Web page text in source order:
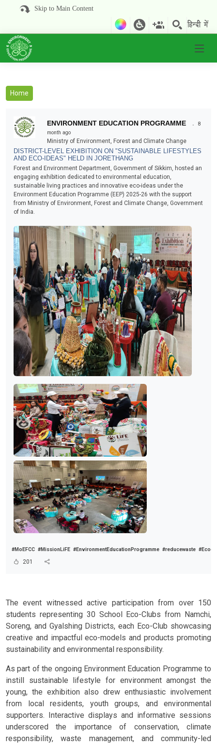
Skip to Main Content
Home
ENVIRONMENT EDUCATION PROGRAMME .
8
month ago
Ministry of Environment, Forest and Climate Change
DISTRICT-LEVEL EXHIBITION ON "SUSTAINABLE LIFESTYLES
AND ECO-IDEAS" HELD IN JORETHANG
Forest and Environment Department, Government of Sikkim, hosted an
engaging exhibition dedicated to environmental education,
sustainable living practices and innovative eco-ideas under the
Environment Education Programme (EEP) 2025-26 with the support
from Ministry of Environment, Forest and Climate Change, Government
of India.
#MoEFCC #MissionLiFE #EnvironmentEducationProgramme #reducewaste
201
The event witnessed active participation from over 150
students representing 30 School Eco-Clubs from Namchi,
Soreng, and Gyalshing Districts, each Eco-Club showcasing
creative and impactful eco-models and products promoting
sustainability and environmental responsibility.
As part of the ongoing Environment Education Programme to
instill sustainable lifestyle for environment amongst the
young, the exhibition also drew enthusiastic involvement
from local residents, youth groups, and environmental
supporters. Interactive displays and informative sessions
underscored the importance of conservation, climate
responsibility, waste management, and community-led